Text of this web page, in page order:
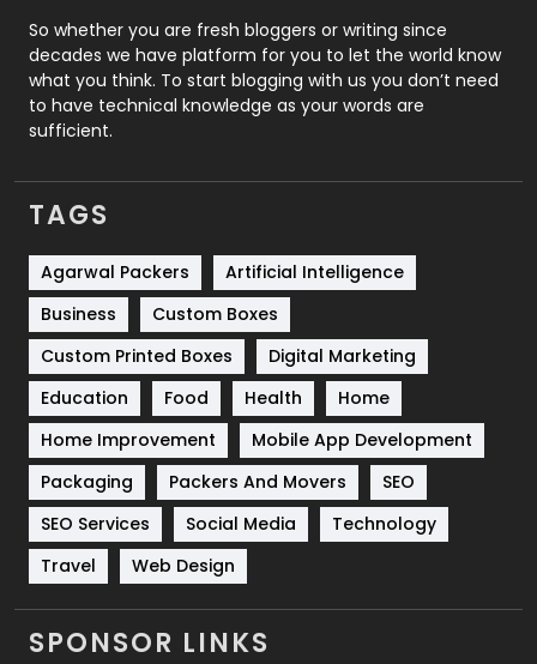
Roofing
Security
1
SEO
SEO Basics
9
Services
Shopping
Software Development
Solar Energy
Sports
83
Technical SEO
Technology
Travel
Videography
2
So whether you are fresh bloggers or writing since
decades we have platform for you to let the world know
what you think. To start blogging with us you don’t need
to have technical knowledge as your words are
sufficient.
TAGS
Agarwal Packers
Artificial Intelligence
Business
Custom Boxes
Custom Printed Boxes
Digital Marketing
Education
Food Health
Home
Home Improvement
Mobile App Development
Packaging
Packers And Movers
SEO
SEO Services
Social Media
Technology
Travel
Web Design
SPONSOR LINKS